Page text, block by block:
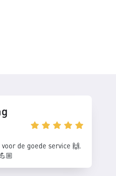
de goede service 🙌.